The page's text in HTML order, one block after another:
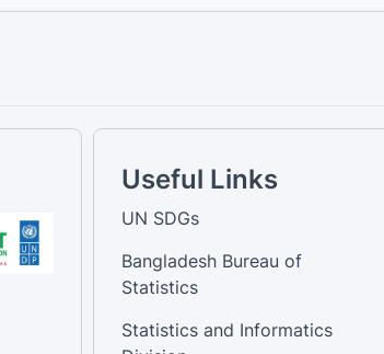
Useful Links
UN SDGs
Bangladesh Bureau of
Statistics
Statistics and Informatics